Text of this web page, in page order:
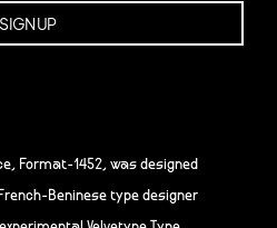
Format-1452, was designed
Beninese type designer